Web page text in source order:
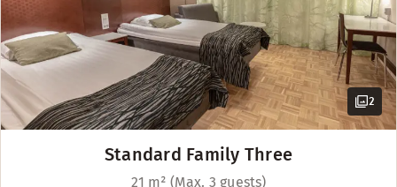
2
Standard Family Three
21 m² (Max. 3 guests)